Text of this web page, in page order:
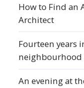
How to Find an
Architect
Fourteen years
neighbourhood
An evening at